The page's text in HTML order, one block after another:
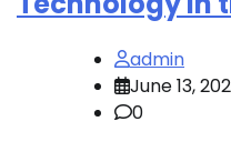
admin
June 13,
0